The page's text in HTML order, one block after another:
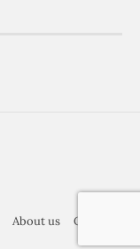
About us Contact